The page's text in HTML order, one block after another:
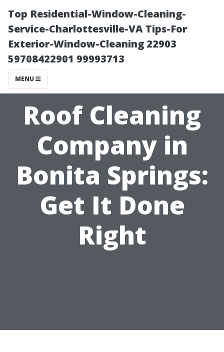
Top Residential-Window-Cleaning-
Service-Charlottesville-VA Tips-For
Exterior-Window-Cleaning 22903
59708422901 99993713
MENU
Roof Cleaning
Company in
Bonita Springs:
Get It Done
Right